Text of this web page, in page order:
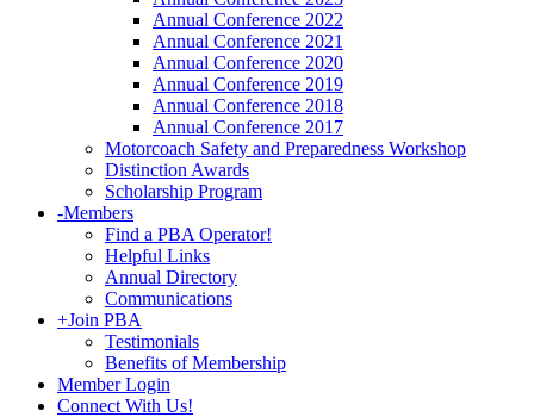
Annual Conference 2022
Annual Conference 2021
Annual Conference 2020
Annual Conference 2019
Annual Conference 2018
Annual Conference 2017
Motorcoach Safety and Preparedness Workshop
Distinction Awards
Scholarship Program
-Members
Find a PBA Operator!
Helpful Links
Annual Directory
Communications
+Join PBA
Testimonials
Benefits of Membership
Member Login
Connect With Us!